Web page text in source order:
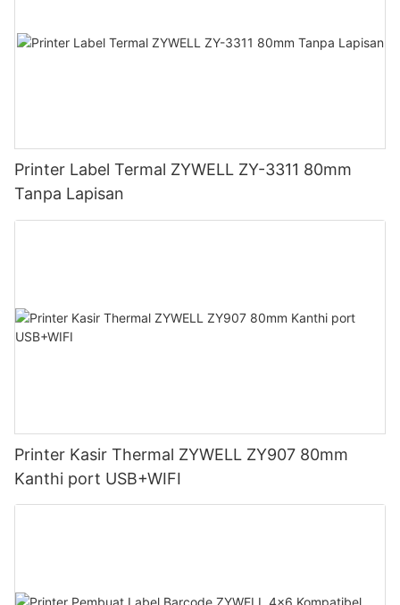
Printer Label Termal ZYWELL ZY-3311 80mm
Tanpa Lapisan
Printer Kasir Thermal ZYWELL ZY907 80mm
Kanthi port USB+WIFI